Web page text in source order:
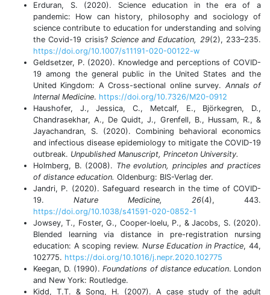
Erduran, S. (2020). Science education in the era of a
pandemic: How can history, philosophy and sociology of
science contribute to education for understanding and solving
the Covid-19 crisis? Science and Education, 29(2), 233–235.
https://doi.org/10.1007/s11191-020-00122-w
Geldsetzer, P. (2020). Knowledge and perceptions of COVID-
19 among the general public in the United States and the
United Kingdom: A Cross-sectional online survey. Annals of
Internal Medicine. https://doi.org/10.7326/M20-0912
Haushofer, J., Jessica, C., Metcalf, E., Björkegren, D.,
Chandrasekhar, A., De Quidt, J., Grenfell, B., Hussam, R., &
Jayachandran, S. (2020). Combining behavioral economics
and infectious disease epidemiology to mitigate the COVID-19
outbreak. Unpublished Manuscript, Princeton University.
Holmberg, B. (2008). The evolution, principles and practices
of distance education. Oldenburg: BIS-Verlag der.
Jandri, P. (2020). Safeguard research in the time of COVID-
19. Nature Medicine, 26(4), 443.
https://doi.org/10.1038/s41591-020-0852-1
Jowsey, T., Foster, G., Cooper-Ioelu, P., & Jacobs, S. (2020).
Blended learning via distance in pre-registration nursing
education: A scoping review. Nurse Education in Practice, 44,
102775. https://doi.org/10.1016/j.nepr.2020.102775
Keegan, D. (1990).Foundations of distance education. London
and New York: Routledge.
Kidd, T.T. & Song, H. (2007). A case study of the adult